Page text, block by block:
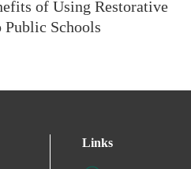
of Using Restorative
Public Schools
Links